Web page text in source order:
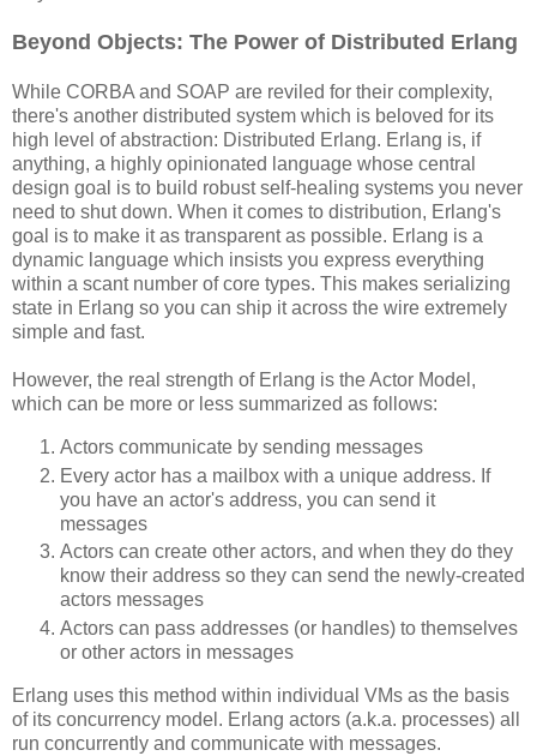
Beyond Objects: The Power of Distributed Erlang
While CORBA and SOAP are reviled for their complexity,
there's another distributed system which is beloved for its
high level of abstraction: Distributed Erlang. Erlang is, if
anything, a highly opinionated language whose central
design goal is to build robust self-healing systems you never
need to shut down. When it comes to distribution, Erlang's
goal is to make it as transparent as possible. Erlang is a
dynamic language which insists you express everything
within a scant number of core types. This makes serializing
state in Erlang so you can ship it across the wire extremely
simple and fast.
However, the real strength of Erlang is the Actor Model,
which can be more or less summarized as follows:
Actors communicate by sending messages
Every actor has a mailbox with a unique address. If
you have an actor's address, you can send it
messages
Actors can create other actors, and when they do they
know their address so they can send the newly-created
actors messages
Actors can pass addresses (or handles) to themselves
or other actors in messages
Erlang uses this method within individual VMs as the basis
of its concurrency model. Erlang actors (a.k.a. processes) all
run concurrently and communicate with messages.